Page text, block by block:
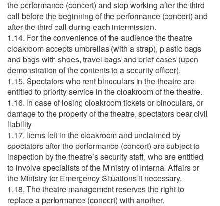
the performance (concert) and stop working after the third
call before the beginning of the performance (concert) and
after the third call during each intermission.
1.14. For the convenience of the audience the theatre
cloakroom accepts umbrellas (with a strap), plastic bags
and bags with shoes, travel bags and brief cases (upon
demonstration of the contents to a security officer).
1.15. Spectators who rent binoculars in the theatre are
entitled to priority service in the cloakroom of the theatre.
1.16. In case of losing cloakroom tickets or binoculars, or
damage to the property of the theatre, spectators bear civil
liability
1.17. Items left in the cloakroom and unclaimed by
spectators after the performance (concert) are subject to
inspection by the theatre’s security staff, who are entitled
to involve specialists of the Ministry of Internal Affairs or
the Ministry for Emergency Situations if necessary.
1.18. The theatre management reserves the right to
replace a performance (concert) with another.